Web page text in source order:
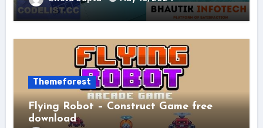
Themeforest
Flying Robot – Construct Game free
download